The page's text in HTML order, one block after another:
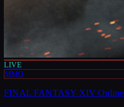
LIVE
MMO
FINAL FANTASY XIV Online